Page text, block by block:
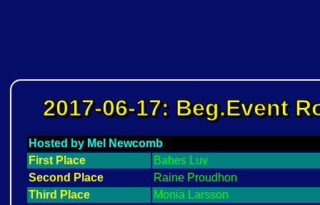
2017-06-17: Beg.Event
Hosted by Mel Newcomb
First Place
Babes Luv
Second Place
Raine Proudhon
Third Place
Monia Larsson